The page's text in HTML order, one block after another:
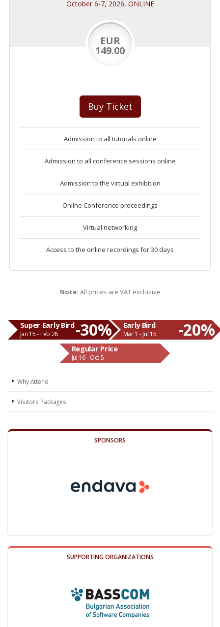
October 6-7, 2026, ONLINE
EUR
149.00
Buy Ticket
Admission to all tutorials online
Admission to all conference sessions online
Admission to the virtual exhibition
Online Conference proceedings
Virtual networking
Access to the online recordings for 30 days
Note: All prices are VAT exclusive
-30%
Super Early Bird
Jan 15 - Feb 28 -20%
Early Bird
Mar 1 - Jul 15
Regular Price
Jul 16 - Oct 5
Why Attend
Visitors Packages
SPONSORS
SUPPORTING ORGANIZATIONS